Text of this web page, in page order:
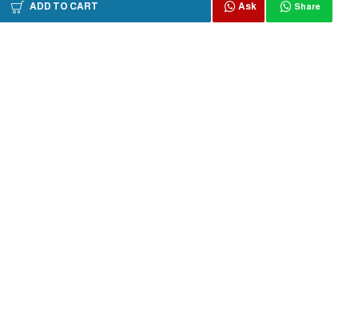
ADD TO CART Ask Share